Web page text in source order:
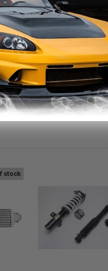
stock